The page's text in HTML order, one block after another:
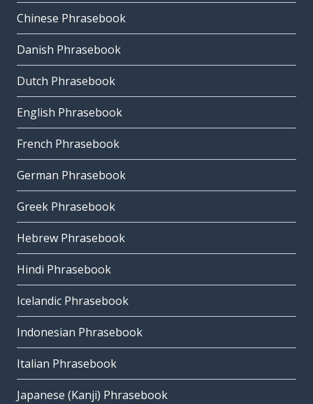
Chinese Phrasebook
Danish Phrasebook
Dutch Phrasebook
English Phrasebook
French Phrasebook
German Phrasebook
Greek Phrasebook
Hebrew Phrasebook
Hindi Phrasebook
Icelandic Phrasebook
Indonesian Phrasebook
Italian Phrasebook
Japanese (Kanji) Phrasebook